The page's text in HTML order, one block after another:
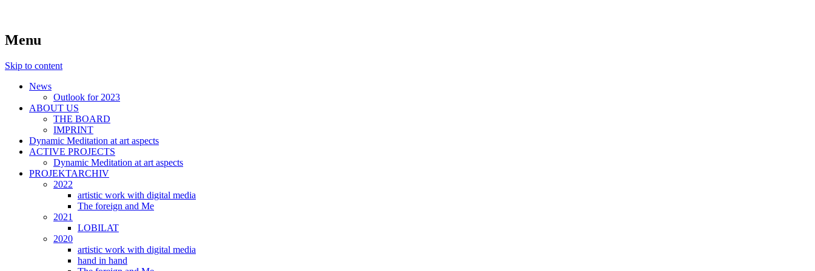
art aspects
Menu
Skip to content
News
Outlook for 2023
ABOUT US
THE BOARD
IMPRINT
Dynamic Meditation at art aspects
ACTIVE PROJECTS
Dynamic Meditation at art aspects
PROJEKTARCHIV
2022
artistic work with digital media
The foreign and Me
2021
LOBILAT
2020
artistic work with digital media
hand in hand